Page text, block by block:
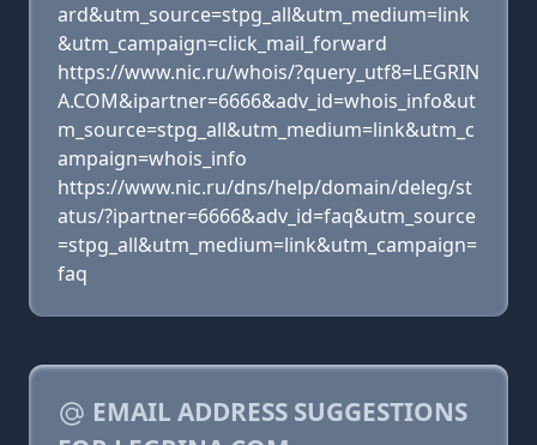
ard&utm_source=stpg_all&utm_medium=link
&utm_campaign=click_mail_forward
https://www.nic.ru/whois/?query_utf8=LEGRIN
A.COM&ipartner=6666&adv_id=whois_info&ut
m_source=stpg_all&utm_medium=link&utm_c
ampaign=whois_info
https://www.nic.ru/dns/help/domain/deleg/st
atus/?ipartner=6666&adv_id=faq&utm_source
=stpg_all&utm_medium=link&utm_campaign=
faq
EMAIL ADDRESS SUGGESTIONS